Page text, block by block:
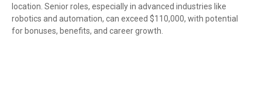
location. Senior roles, especially in advanced industries like
robotics and automation, can exceed $110,000, with potential
for bonuses, benefits, and career growth.